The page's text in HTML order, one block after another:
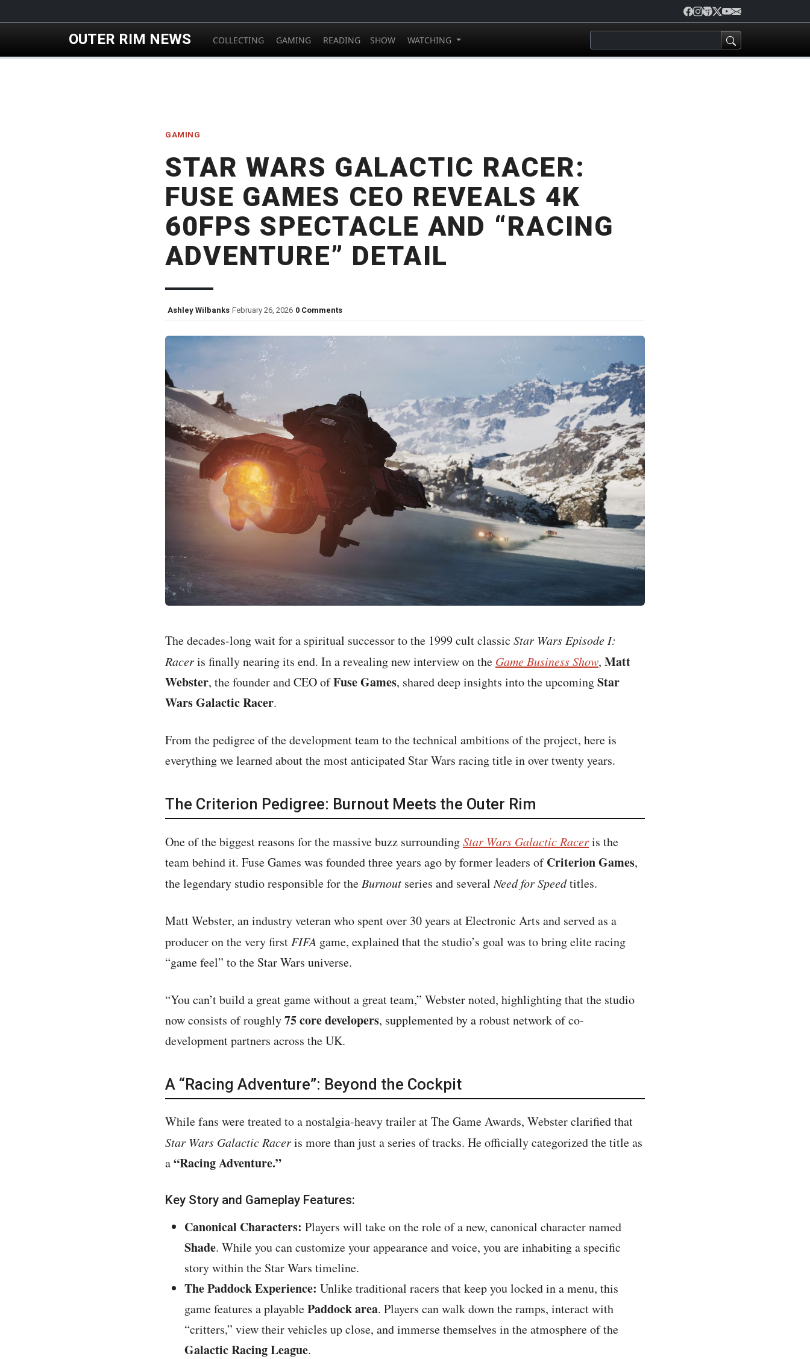
OUTER RIM NEWS COLLECTING GAMING READING SHOW WATCHING
GAMING
STAR WARS GALACTIC RACER:
FUSE GAMES CEO REVEALS 4K
60FPS SPECTACLE AND “RACING
ADVENTURE” DETAIL
Ashley Wilbanks February 26, 2026 0 Comments
The decades-long wait for a spiritual successor to the 1999 cult classic Star Wars Episode I:
Raceris finally nearing its end. In a revealing new interview on the Game Business Show, Matt
Webster, the founder and CEO ofFuse Games, shared deep insights into the upcomingStar
Wars Galactic Racer.
From the pedigree of the development team to the technical ambitions of the project, here is
everything we learned about the most anticipated Star Wars racing title in over twenty years.
The Criterion Pedigree: Burnout Meets the Outer Rim
One of the biggest reasons for the massive buzz surroundingStar Wars Galactic Raceris the
team behind it. Fuse Games was founded three years ago by former leaders ofCriterion Games,
the legendary studio responsible for the Burnout series and severalNeed for Speedtitles.
Matt Webster, an industry veteran who spent over 30 years at Electronic Arts and served as a
producer on the very first FIFA game, explained that the studio’s goal was to bring elite racing
“game feel” to the Star Wars universe.
“You can’t build a great game without a great team,” Webster noted, highlighting that the studio
now consists of roughly75 core developers, supplemented by a robust network of co-
development partners across the UK.
A “Racing Adventure”: Beyond the Cockpit
While fans were treated to a nostalgia-heavy trailer at The Game Awards, Webster clarified that
Star Wars Galactic Raceris more than just a series of tracks. He officially categorized the title as
a“Racing Adventure.”
Key Story and Gameplay Features:
Canonical Characters: Players will take on the role of a new, canonical character named
Shade. While you can customize your appearance and voice, you are inhabiting a specific
story within the Star Wars timeline.
The Paddock Experience: Unlike traditional racers that keep you locked in a menu, this
game features a playablePaddock area. Players can walk down the ramps, interact with
“critters,” view their vehicles up close, and immerse themselves in the atmosphere of the
Galactic Racing League.